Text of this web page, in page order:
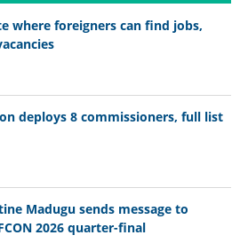
where foreigners can find jobs,
deploys 8 commissioners, full list
Madugu sends message to
2026 quarter-final